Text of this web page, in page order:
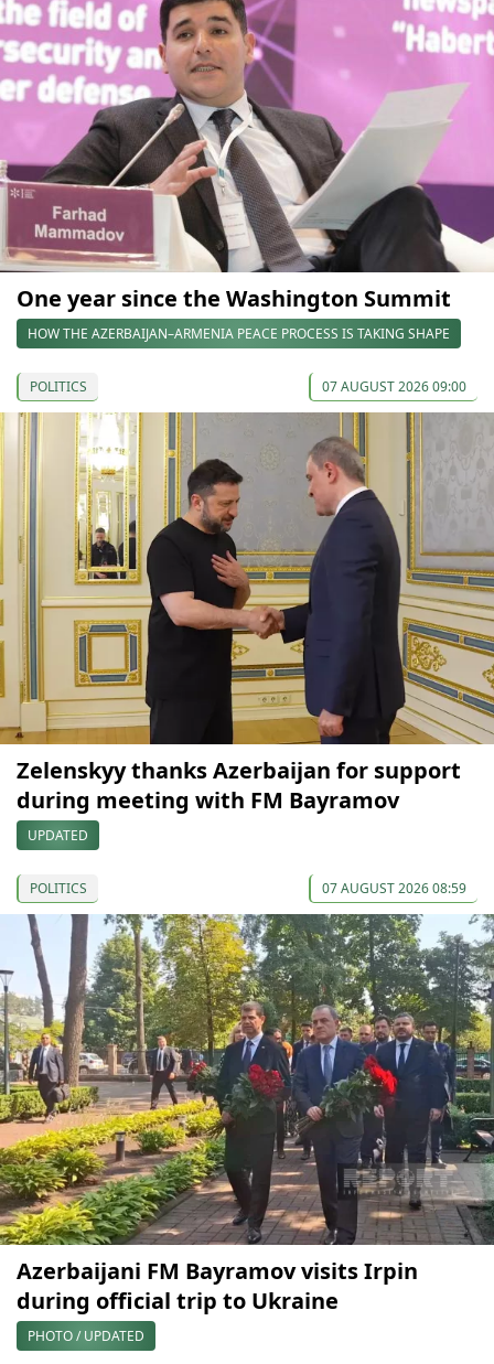
One year since the Washington Summit
HOW THE AZERBAIJAN–ARMENIA PEACE PROCESS IS TAKING SHAPE
POLITICS 07 AUGUST 2026 09:00
Zelenskyy thanks Azerbaijan for support
during meeting with FM Bayramov
UPDATED
POLITICS 07 AUGUST 2026 08:59
Azerbaijani FM Bayramov visits Irpin
during official trip to Ukraine
PHOTO / UPDATED